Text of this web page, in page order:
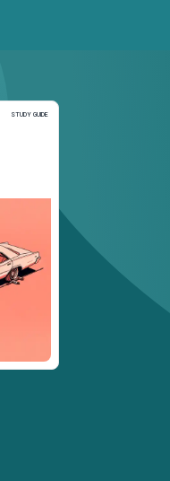
STUDY GUIDE
Study Guide